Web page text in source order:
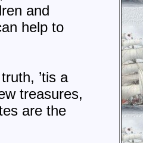
and
help to
’tis a
treasures,
are the